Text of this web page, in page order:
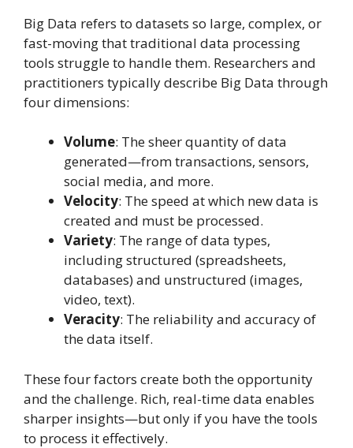
Big Data refers to datasets so large, complex, or
fast-moving that traditional data processing
tools struggle to handle them. Researchers and
practitioners typically describe Big Data through
four dimensions:
Volume: The sheer quantity of data
generated—from transactions, sensors,
social media, and more.
Velocity: The speed at which new data is
created and must be processed.
Variety: The range of data types,
including structured (spreadsheets,
databases) and unstructured (images,
video, text).
Veracity: The reliability and accuracy of
the data itself.
These four factors create both the opportunity
and the challenge. Rich, real-time data enables
sharper insights—but only if you have the tools
to process it effectively.